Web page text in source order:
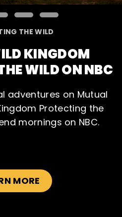
THE WILD
KINGDOM
WILD ON NBC
adventures on Mutual
Protecting the
mornings on NBC.
MORE
NOW